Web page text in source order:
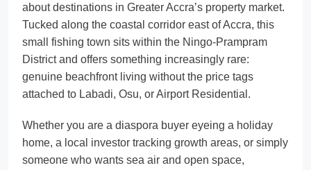
about destinations in Greater Accra’s property market.
Tucked along the coastal corridor east of Accra, this
small fishing town sits within the Ningo-Prampram
District and offers something increasingly rare:
genuine beachfront living without the price tags
attached to Labadi, Osu, or Airport Residential.
Whether you are a diaspora buyer eyeing a holiday
home, a local investor tracking growth areas, or simply
someone who wants sea air and open space,